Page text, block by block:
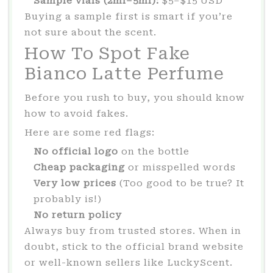
Buying a sample first is smart if you’re
not sure about the scent.
How To Spot Fake
Bianco Latte Perfume
Before you rush to buy, you should know
how to avoid fakes.
Here are some red flags:
No official logo on the bottle
Cheap packaging or misspelled words
Very low prices (Too good to be true? It
probably is!)
No return policy
Always buy from trusted stores. When in
doubt, stick to the official brand website
or well-known sellers like LuckyScent.